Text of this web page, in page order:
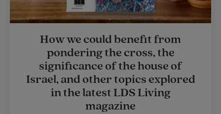
How we could benefit from
pondering the cross, the
significance of the house of
Israel, and other topics explored
in the latest LDS Living
magazine